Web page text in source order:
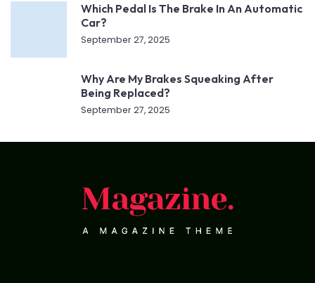
Which Pedal Is The Brake In An Automatic
Car?
September 27, 2025
Why Are My Brakes Squeaking After
Being Replaced?
September 27, 2025